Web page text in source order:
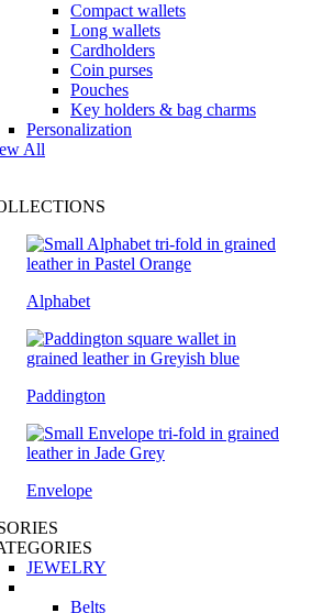
Compact wallets
Long wallets
Cardholders
Coin purses
Pouches
Key holders & bag charms
Personalization
All
Alphabet
Paddington
Envelope
JEWELRY
Belts